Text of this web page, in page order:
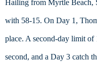
Hailing from Myrtle Beach,
with 58-15. On Day 1,
place. A second-day limit
second, and a Day 3 catch